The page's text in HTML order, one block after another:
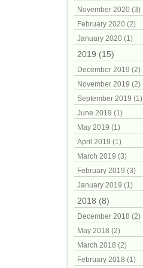
November 2020 (3)
February 2020 (2)
January 2020 (1)
2019 (15)
December 2019 (2)
November 2019 (2)
September 2019 (1)
June 2019 (1)
May 2019 (1)
April 2019 (1)
March 2019 (3)
February 2019 (3)
January 2019 (1)
2018 (8)
December 2018 (2)
May 2018 (2)
March 2018 (2)
February 2018 (1)